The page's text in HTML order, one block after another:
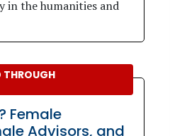
in the humanities and
THROUGH
Female
Advisors, and